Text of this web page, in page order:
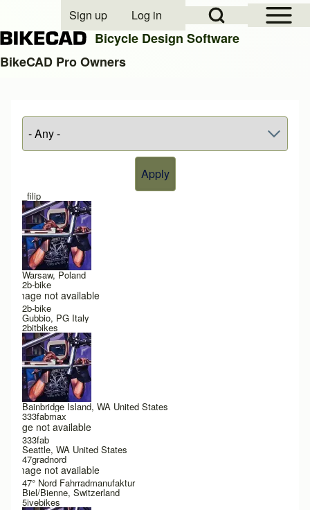
Close search
Open Sidebar
Open Search Block
User account menu
Sign up Log in
Bicycle Design Software
BikeCAD Pro Owners
_filip
Warsaw, Poland
2b-bike
Image not available
2b-bike
Gubbio, PG Italy
2bitbikes
Bainbridge Island, WA United States
333fabmax
Image not available
333fab
Seattle, WA United States
47gradnord
Image not available
47° Nord Fahrradmanufaktur
Biel/Bienne, Switzerland
5ivebikes